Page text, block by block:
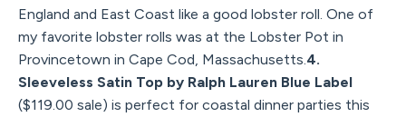
England and East Coast like a good lobster roll. One of
my favorite lobster rolls was at the Lobster Pot in
Provincetown in Cape Cod, Massachusetts.4.
Sleeveless Satin Top by Ralph Lauren Blue Label
($119.00 sale) is perfect for coastal dinner parties this